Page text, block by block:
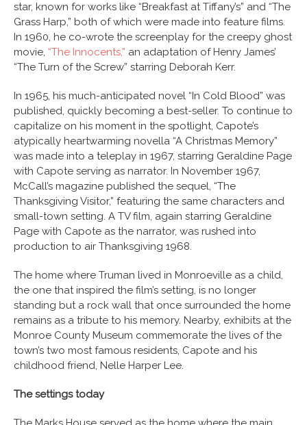
star, known for works like “Breakfast at Tiffany’s” and “The
Grass Harp,” both of which were made into feature films.
In 1960, he co-wrote the screenplay for the creepy ghost
movie, “The Innocents,” an adaptation of Henry James’
“The Turn of the Screw” starring Deborah Kerr.
In 1965, his much-anticipated novel “In Cold Blood” was
published, quickly becoming a best-seller. To continue to
capitalize on his moment in the spotlight, Capote’s
atypically heartwarming novella “A Christmas Memory”
was made into a teleplay in 1967, starring Geraldine Page
with Capote serving as narrator. In November 1967,
McCall’s magazine published the sequel, “The
Thanksgiving Visitor,” featuring the same characters and
small-town setting. A TV film, again starring Geraldine
Page with Capote as the narrator, was rushed into
production to air Thanksgiving 1968.
The home where Truman lived in Monroeville as a child,
the one that inspired the film’s setting, is no longer
standing but a rock wall that once surrounded the home
remains as a tribute to his memory. Nearby, exhibits at the
Monroe County Museum commemorate the lives of the
town’s two most famous residents, Capote and his
childhood friend, Nelle Harper Lee.
The settings today